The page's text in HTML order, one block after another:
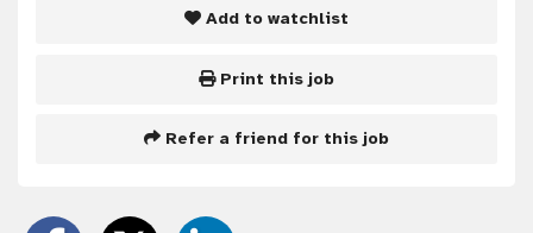
Add to watchlist
Print this job
Refer a friend for this job